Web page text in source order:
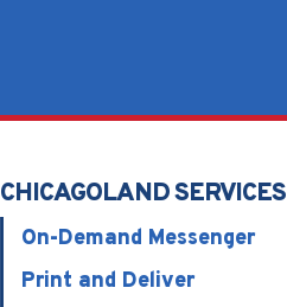
CHICAGOLAND SERVICES
On-Demand Messenger
Print and Deliver